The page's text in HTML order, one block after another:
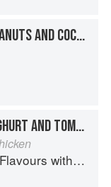
GINGER CHICKEN WITH PEANUTS AND COCONUT
CHICKEN COOKED IN A YOGHURT AND TOMATO SAUCE
without Borders